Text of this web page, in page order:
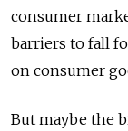
consumer
barriers to fall
on consumer
But maybe the